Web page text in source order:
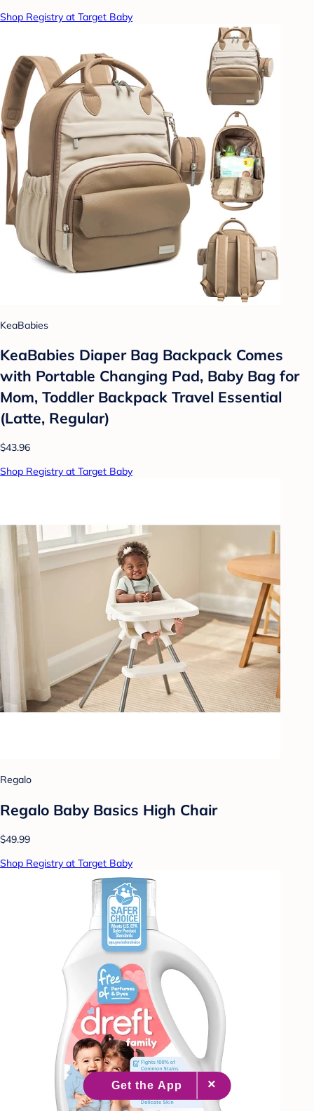
Shop Registry at Target Baby
KeaBabies
KeaBabies Diaper Bag Backpack Comes
with Portable Changing Pad, Baby Bag for
Mom, Toddler Backpack Travel Essential
(Latte, Regular)
$43.96
Shop Registry at Target Baby
Regalo
Regalo Baby Basics High Chair
$49.99
Shop Registry at Target Baby